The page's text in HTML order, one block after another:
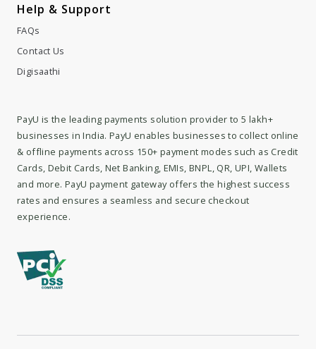
Help & Support
FAQs
Contact Us
Digisaathi
PayU is the leading payments solution provider to 5 lakh+
businesses in India. PayU enables businesses to collect online
& offline payments across 150+ payment modes such as Credit
Cards, Debit Cards, Net Banking, EMIs, BNPL, QR, UPI, Wallets
and more. PayU payment gateway offers the highest success
rates and ensures a seamless and secure checkout
experience.